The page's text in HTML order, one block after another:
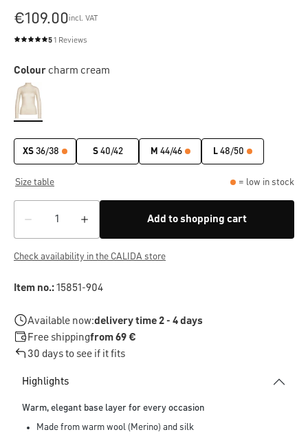
€109.00incl. VAT
Average rating of 5 out of 5 stars
51 Reviews
Colour charm cream
XS 36/38 S40/42 M 44/46 L 48/50
Size table = low in stock
Add to shopping cart
Check availability in the CALIDA store
Item no.:15851-904
Available now:delivery time 2 - 4 days
Free shippingfrom 69 €
30 days to see if it fits
Highlights
Warm, elegant base layer for every occasion
Made from warm wool (Merino) and silk